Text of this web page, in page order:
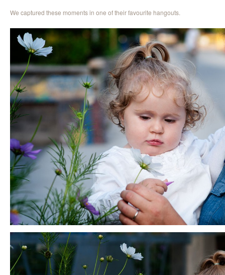
We captured these moments in one of their favourite hangouts.